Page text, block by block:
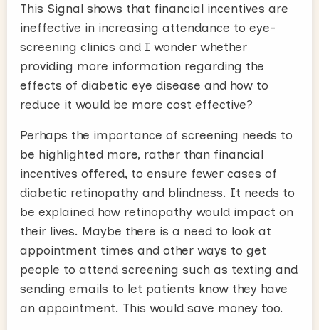
This Signal shows that financial incentives are
ineffective in increasing attendance to eye-
screening clinics and I wonder whether
providing more information regarding the
effects of diabetic eye disease and how to
reduce it would be more cost effective?
Perhaps the importance of screening needs to
be highlighted more, rather than financial
incentives offered, to ensure fewer cases of
diabetic retinopathy and blindness. It needs to
be explained how retinopathy would impact on
their lives. Maybe there is a need to look at
appointment times and other ways to get
people to attend screening such as texting and
sending emails to let patients know they have
an appointment. This would save money too.